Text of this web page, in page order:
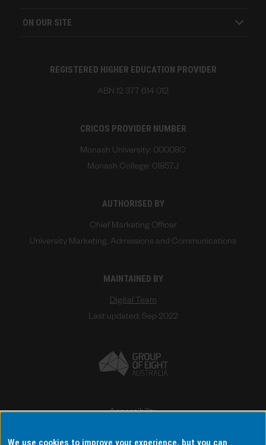
ON OUR SITE
REGISTERED HIGHER EDUCATION PROVIDER
ABN 12 377 614 012
CRICOS PROVIDER NUMBER
Monash University: 00008C
Monash College: 01857J
AUTHORISED BY
Chief Marketing Officer
University Marketing, Admissions and Communications
MAINTAINED BY
Digital Team
Last updated: Sep 2022
Accessibility
We use cookies to improve your experience, but you can